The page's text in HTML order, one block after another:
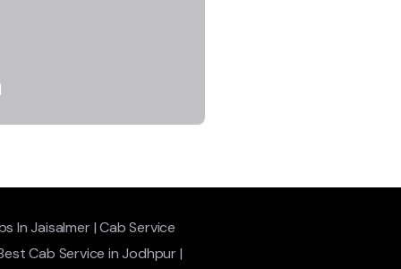
In Jaisalmer|Cab Service
Cab Service in Jodhpur|